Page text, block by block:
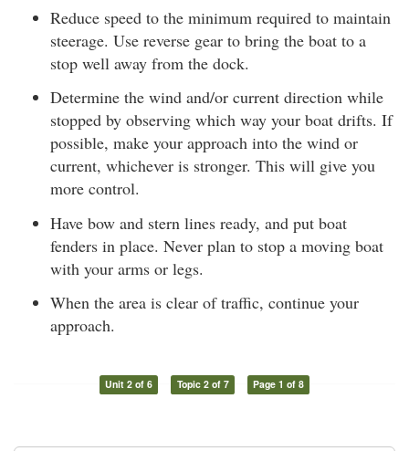
Reduce speed to the minimum required to maintain
steerage. Use reverse gear to bring the boat to a
stop well away from the dock.
Determine the wind and/or current direction while
stopped by observing which way your boat drifts. If
possible, make your approach into the wind or
current, whichever is stronger. This will give you
more control.
Have bow and stern lines ready, and put boat
fenders in place. Never plan to stop a moving boat
with your arms or legs.
When the area is clear of traffic, continue your
approach.
Unit 2 of 6 Topic 2 of 7 Page 1 of 8